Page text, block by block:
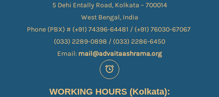
5 Dehi Entally Road, Kolkata – 700014
West Bengal, India
Phone (PBX) # (+91) 74396-64481 / (+91) 76030-67067​
(033) 2289-0898 / (033) 2286-6450
Email: mail@advaitaashrama.org
WORKING HOURS (Kolkata):